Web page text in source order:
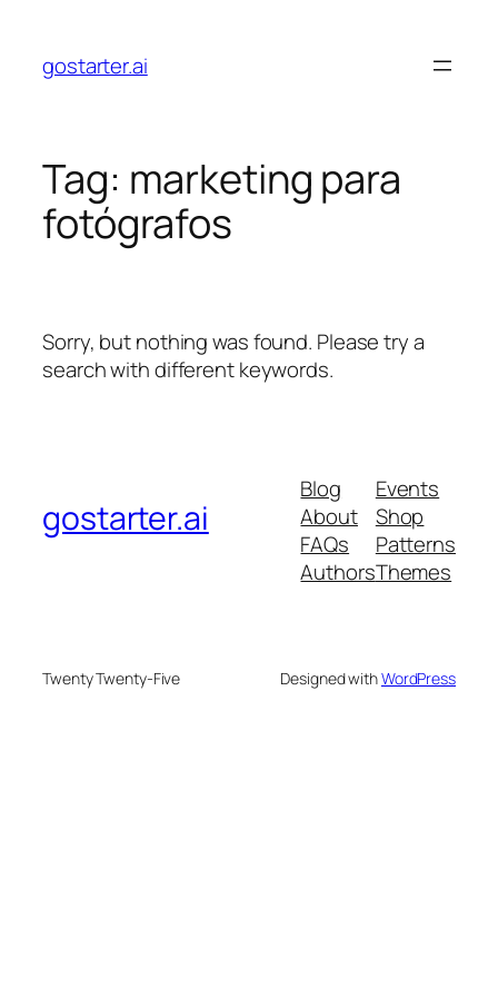
content
gostarter.ai
Tag: marketing para
fotógrafos
Sorry, but nothing was found. Please try a
search with different keywords.
gostarter.ai
Blog
About
FAQs
Authors
Events
Shop
Patterns
Themes
Twenty Twenty-Five Designed withWordPress